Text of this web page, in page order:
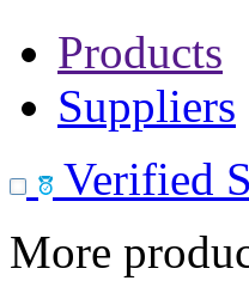
Products
Suppliers
Verified
More